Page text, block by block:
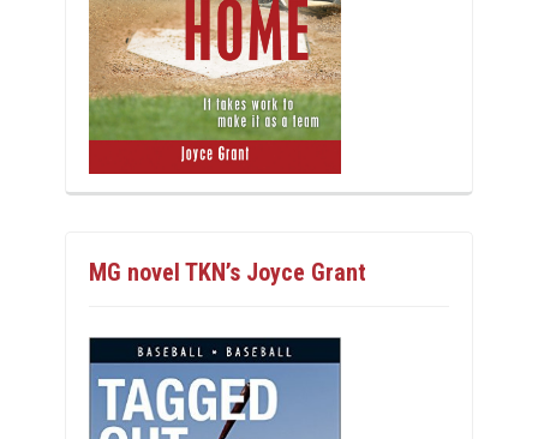
MG novel TKN’s Joyce Grant